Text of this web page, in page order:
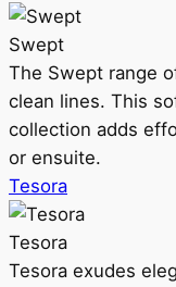
Swept
The Swept range
clean lines. This
collection adds
or ensuite.
Tesora
Tesora
Tesora exudes